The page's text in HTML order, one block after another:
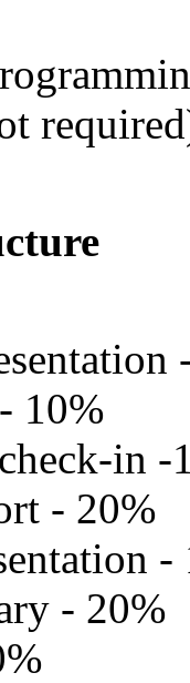
10%
in -
- 20%
-
- 20%